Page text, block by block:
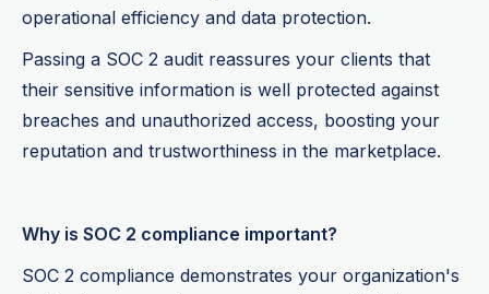
operational efficiency and data protection.
Passing a SOC 2 audit reassures your clients that
their sensitive information is well protected against
breaches and unauthorized access, boosting your
reputation and trustworthiness in the marketplace.
Why is SOC 2 compliance important?
SOC 2 compliance demonstrates your organization's